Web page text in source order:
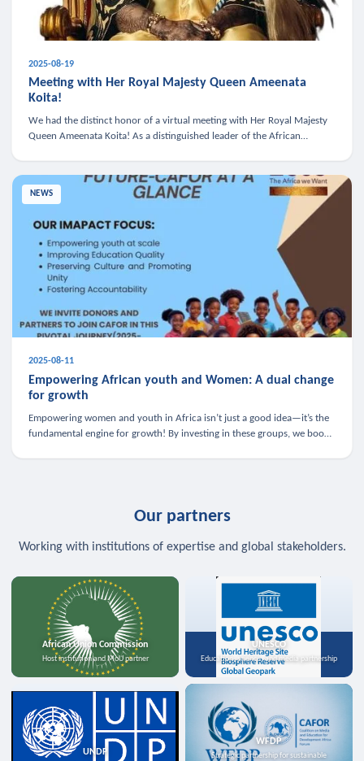
2025-08-19
Meeting with Her Royal Majesty Queen Ameenata
Koita!
We had the distinct honor of a virtual meeting with Her Royal Majesty
Queen Ameenata Koita! As a distinguished leader of the African
NEWS
2025-08-11
Empowering African youth and Women: A dual change
for growth
Empowering women and youth in Africa isn’t just a good idea—it’s the
fundamental engine for growth! By investing in these groups, we boost
Our partners
Working with institutions of expertise and global stakeholders.
African Union Commission
Host institution and MoU partner
UNESCO
Education, science, and media partnership
UNDP
WFDP
Strategic partnership for sustainable